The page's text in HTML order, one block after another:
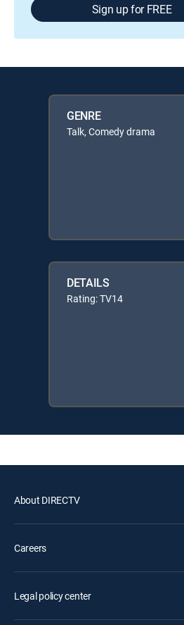
Sign up for FREE
GENRE
Talk, Comedy drama
DETAILS
Rating: TV14
About DIRECTV
Careers
Legal policy center